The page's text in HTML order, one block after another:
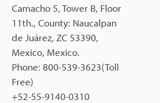
Camacho 5, Tower B, Floor
11th., County: Naucalpan
de Juárez, ZC 53390,
Mexico, Mexico.
Phone: 800-539-3623(Toll
Free)
+52-55-9140-0310